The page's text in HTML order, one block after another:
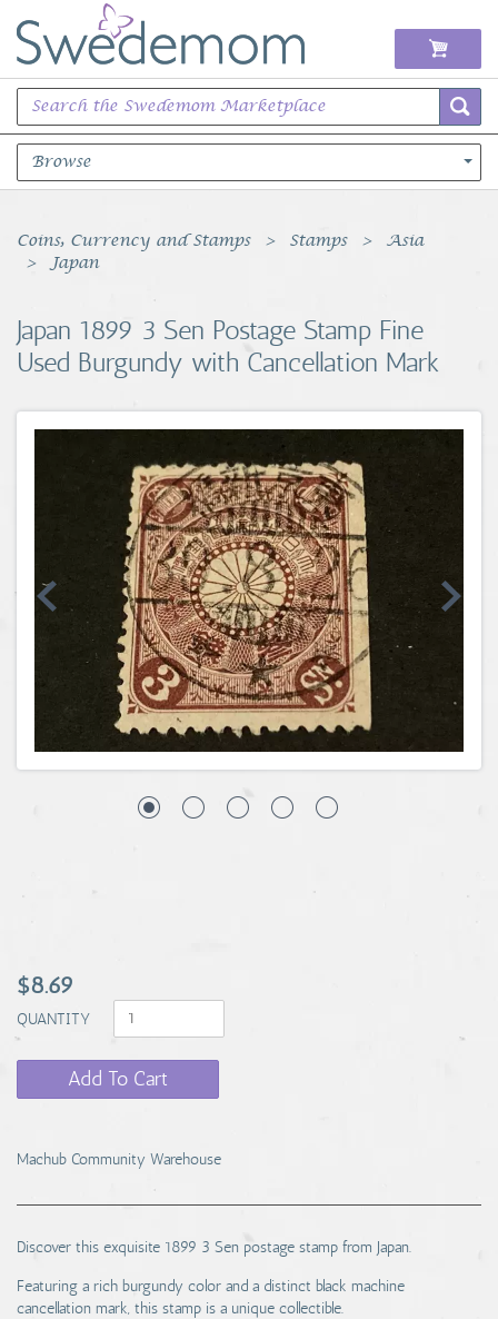
Browse
Books Music & Movies
Sports Memorabilia
Coins, Currency and Stamps
Jewelry & Watches
Other
Coins, Currency and Stamps Stamps
Asia
Japan
Japan 1899 3 Sen Postage Stamp Fine
Used Burgundy with Cancellation Mark
$8.69
QUANTITY
Add To Cart
Machub Community Warehouse
Discover this exquisite 1899 3 Sen postage stamp from Japan.
Featuring a rich burgundy color and a distinct black machine
cancellation mark, this stamp is a unique collectible.